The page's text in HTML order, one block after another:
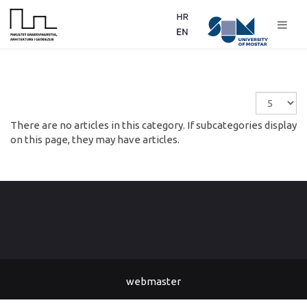
Display
#
There are no articles in this category. If subcategories display
on this page, they may have articles.
webmaster